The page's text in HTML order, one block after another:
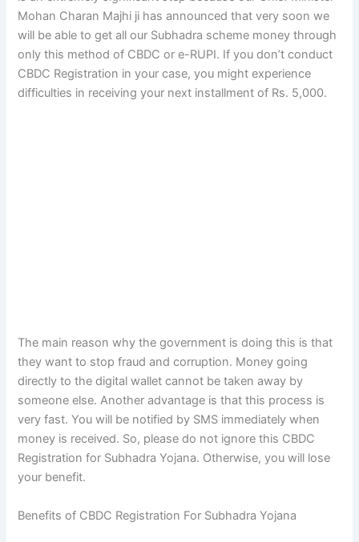
Mohan Charan Majhi ji has announced that very soon we
will be able to get all our Subhadra scheme money through
only this method of CBDC or e-RUPI. If you don’t conduct
CBDC Registration in your case, you might experience
difficulties in receiving your next installment of Rs. 5,000.
The main reason why the government is doing this is that
they want to stop fraud and corruption. Money going
directly to the digital wallet cannot be taken away by
someone else. Another advantage is that this process is
very fast. You will be notified by SMS immediately when
money is received. So, please do not ignore this CBDC
Registration for Subhadra Yojana. Otherwise, you will lose
your benefit.
Benefits of CBDC Registration For Subhadra Yojana